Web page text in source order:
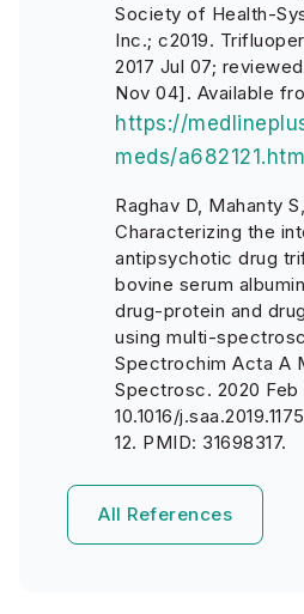
Society of Health-
Inc.; c2019.
2017 Jul 07;
Nov 04]. Available
https://
meds/a682121.html
Raghav D, Mahanty
Characterizing the
antipsychotic drug
bovine serum
drug-protein and
using multi-
Spectrochim Acta A
Spectrosc. 2020 Feb
10.1016/
12. PMID: 31698317.
All References